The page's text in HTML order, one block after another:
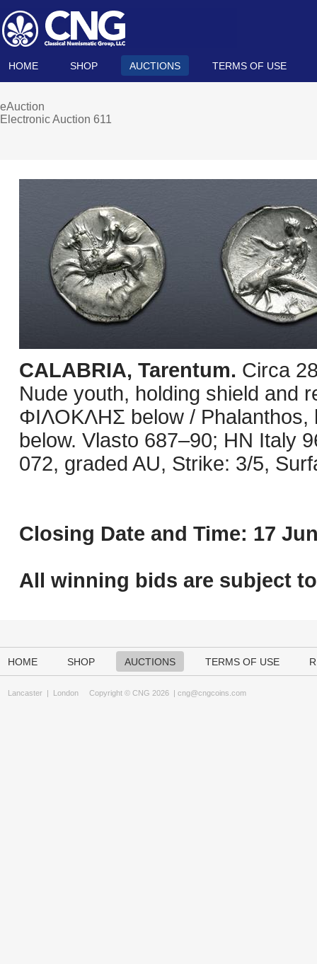
HOME SHOP AUCTIONS TERMS OF USE
eAuction
Electronic Auction 611
CALABRIA, Tarentum. Circa
Nude youth, holding shield and
ΦIΛOKΛHΣ below / Phalanthos,
below. Vlasto 687–90; HN Italy
072, graded AU, Strike: 3/5,
Closing Date and Time: 17
All winning bids are subject to
HOME SHOP AUCTIONS TERMS OF USE
Lancaster | London Copyright © CNG 2026 | cng@cngcoins.com